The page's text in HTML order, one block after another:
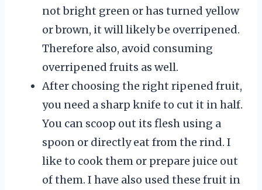
not bright green or has turned yellow
or brown, it will likely be overripened.
Therefore also, avoid consuming
overripened fruits as well.
After choosing the right ripened fruit,
you need a sharp knife to cut it in half.
You can scoop out its flesh using a
spoon or directly eat from the rind. I
like to cook them or prepare juice out
of them. I have also used these fruit in